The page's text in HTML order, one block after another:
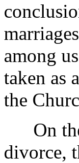
among
taken as
the
On the
divorce,